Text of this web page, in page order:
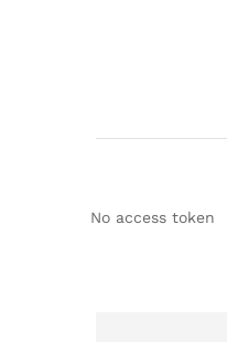
No access token